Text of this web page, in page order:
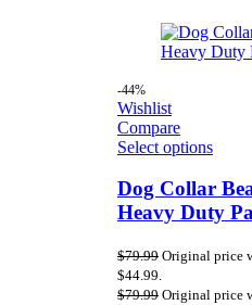
-44%
Wishlist
Compare
Select options
Dog Collar
Heavy Duty
$79.99 Original price
$44.99.
$79.99 Original price